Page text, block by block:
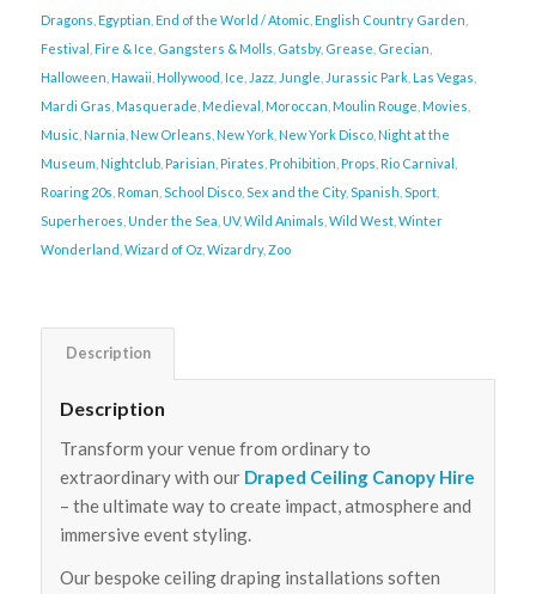
Dragons Egyptian End of the World / Atomic, English Country Garden
Festival Fire & Ice Gangsters & Molls Gatsby, Grease Grecian
Halloween Hawaii Hollywood Ice Jazz, Jungle Jurassic Park, Las Vegas
Mardi Gras Masquerade Medieval Moroccan Moulin Rouge Movies
Music, Narnia New Orleans New York, New York Disco, Night at the
Museum Nightclub, Parisian Pirates Prohibition Props Rio Carnival
Roaring 20s Roman School Disco, Sex and the City, Spanish Sport,
Superheroes Under the Sea UV,Wild Animals Wild West, Winter
Wonderland Wizard of Oz, Wizardry, Zoo
Description
Description
Transform your venue from ordinary to
extraordinary with our Draped Ceiling Canopy Hire
– the ultimate way to create impact, atmosphere and
immersive event styling.
Our bespoke ceiling draping installations soften